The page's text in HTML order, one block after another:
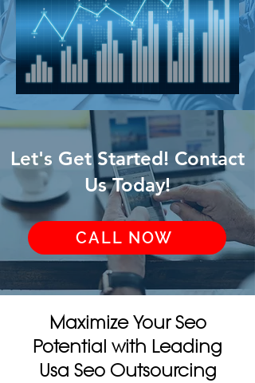
Let's Get Started! Contact
Us Today!
CALL NOW
Maximize Your Seo
Potential with Leading
Usa Seo Outsourcing